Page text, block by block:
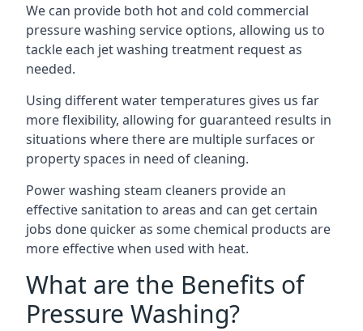
We can provide both hot and cold commercial
pressure washing service options, allowing us to
tackle each jet washing treatment request as
needed.
Using different water temperatures gives us far
more flexibility, allowing for guaranteed results in
situations where there are multiple surfaces or
property spaces in need of cleaning.
Power washing steam cleaners provide an
effective sanitation to areas and can get certain
jobs done quicker as some chemical products are
more effective when used with heat.
What are the Benefits of
Pressure Washing?